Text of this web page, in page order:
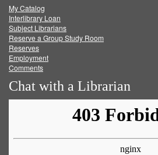
FacebookTwitter
My Catalog
Interlibrary Loan
Subject Librarians
Reserve a Group Study Room
Reserves
Employment
Comments
Chat with a Librarian